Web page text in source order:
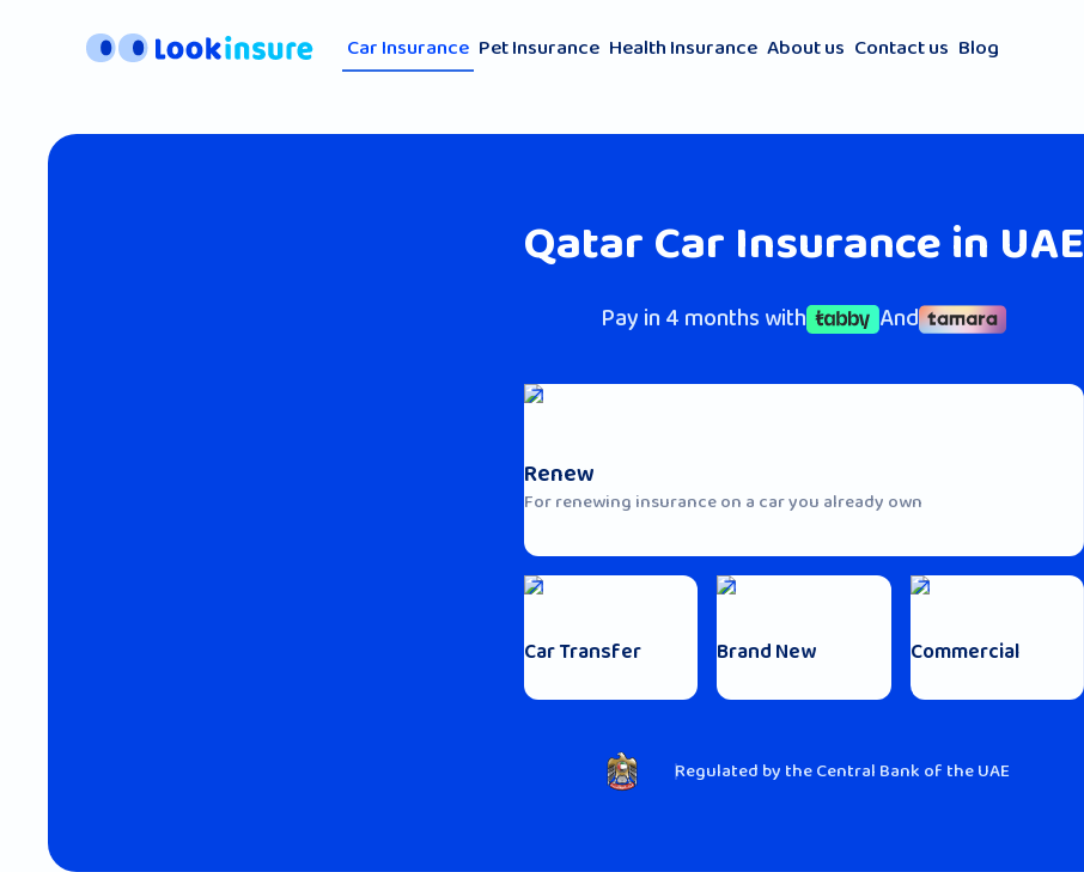
Car Insurance Pet Insurance Health Insurance About us Contact us Blog
Qatar Car Insurance in UAE
Pay in 4 months with And
Renew
For renewing insurance on a car you already own
Car Transfer Brand New Commercial
Regulated by the Central Bank of the UAE